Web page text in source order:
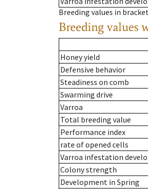
Breeding values in
Breeding values
Honey yield
Defensive behavior
Steadiness on comb
Swarming drive
Varroa
Total breeding value
Performance index
rate of opened cells
Varroa infestation
Colony strength
Development in Spring